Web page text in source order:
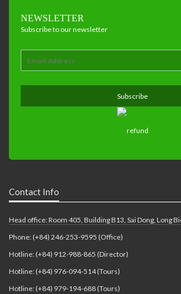
NEWSLETTER
Subscribe to our newsletter
Contact Info
Head office: Room 405, Building B13, Sai Dong, Long
Phone: (+84) 246-253-9595 (Office)
Hotline: (+84) 912-988-865 (Director)
Hotline: (+84) 976-094-514 (Tours)
Hotline: (+84) 979-194-688 (Tours)